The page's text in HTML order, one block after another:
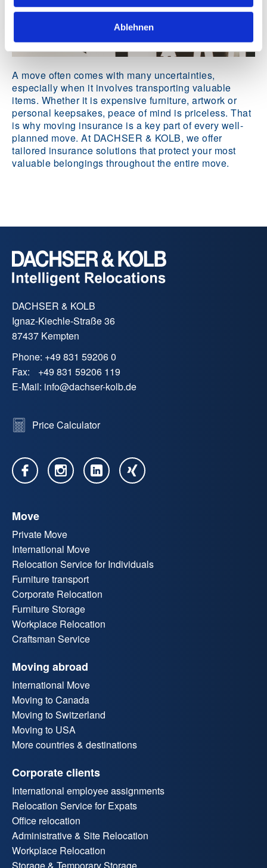
Ablehnen
A move often comes with many uncertainties,
especially when it involves transporting valuable
items. Whether it is expensive furniture, artwork or
personal keepsakes, peace of mind is priceless. That
is why moving insurance is a key part of every well-
planned move. At DACHSER & KOLB, we offer
tailored insurance solutions that protect your most
valuable belongings throughout the entire move.
DACHSER & KOLB
Ignaz-Kiechle-Straße 36
87437 Kempten
Phone: +49 831 59206 0
Fax:
+49 831 59206 119
E-Mail: info@dachser-kolb.de
Price Calculator
Move
Private Move
International Move
Relocation Service for Individuals
Furniture transport
Corporate Relocation
Furniture Storage
Workplace Relocation
Craftsman Service
Moving abroad
International Move
Moving to Canada
Moving to Switzerland
Moving to USA
More countries & destinations
Corporate clients
International employee assignments
Relocation Service for Expats
Office relocation
Administrative & Site Relocation
Workplace Relocation